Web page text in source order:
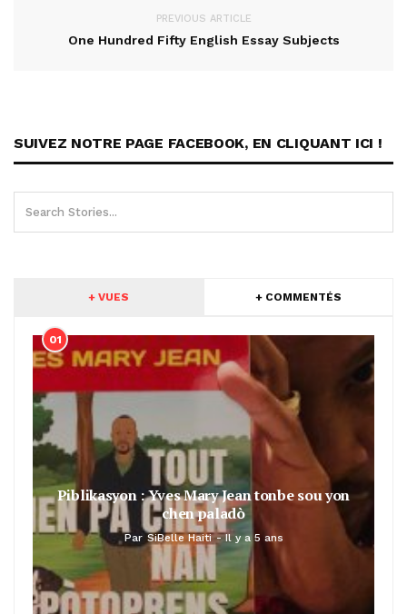
PREVIOUS ARTICLE
One Hundred Fifty English Essay Subjects
SUIVEZ NOTRE PAGE FACEBOOK, EN CLIQUANT ICI !
+ VUES + COMMENTÉS
01
Piblikasyon : Yves Mary Jean tonbe sou yon
chen paladò
Par SiBelle Haiti Il y a 5 ans